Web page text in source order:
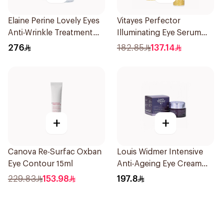
Elaine Perine Lovely Eyes
Anti-Wrinkle Treatment
15ml
276
Vitayes Perfector
Illuminating Eye Serum
15ml
182.85 137.14
+
Canova Re-Surfac Oxban
Eye Contour 15ml
229.83 153.98
+
Louis Widmer Intensive
Anti-Ageing Eye Cream
30ml
197.8